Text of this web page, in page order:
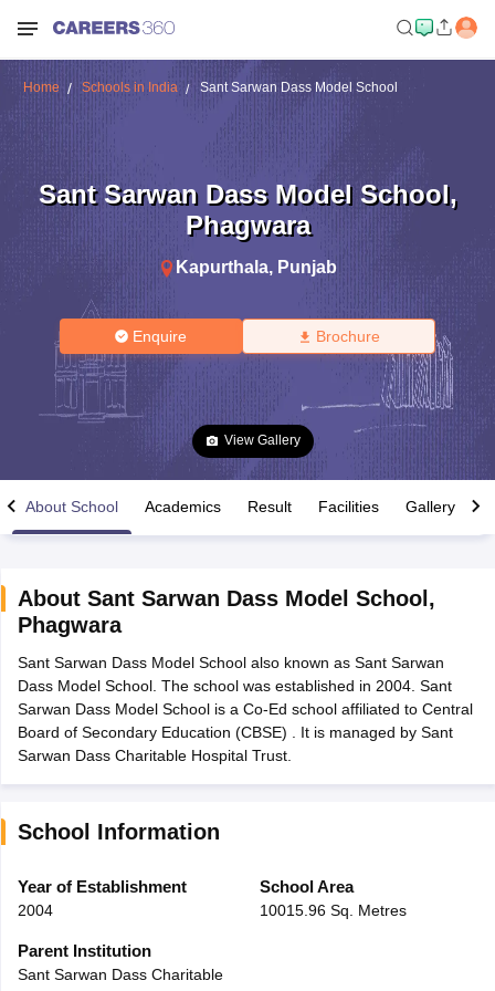
Time Table 2026
12th Supplementary Result 2026TN 11th Arrear Result 2026
CBSE 10th Second Board Result Marksheet 2026CBSE Second
HS Result 2026CBSE Class 12 Result Link 2026 Punjab
CBSE 10th Science Question Paper 2026 Second Exam CBSE 10th
Question Paper 2026TS Inter Supplementary Question
Public School AdmissionsNavyug School Admission
Medium Schools in India
Gujarati Medium Schools in India
Army Public Schools in India
HBSE 12th Syllabus
Class 12 Question Papers
Home Schools in India Sant Sarwan Dass Model School
Sant Sarwan Dass Model School,
Phagwara
Kapurthala, Punjab
Enquire Brochure
View Gallery
About School Academics Result Facilities Gallery
About Sant Sarwan Dass Model School ,
Phagwara
Sant Sarwan Dass Model School also known as Sant Sarwan
Dass Model School. The school was established in 2004. Sant
Sarwan Dass Model School is a Co-Ed school affiliated to Central
Board of Secondary Education (CBSE) . It is managed by Sant
Sarwan Dass Charitable Hospital Trust.
School Information
Year of Establishment
2004
School Area
10015.96 Sq. Metres
Parent Institution
Sant Sarwan Dass Charitable